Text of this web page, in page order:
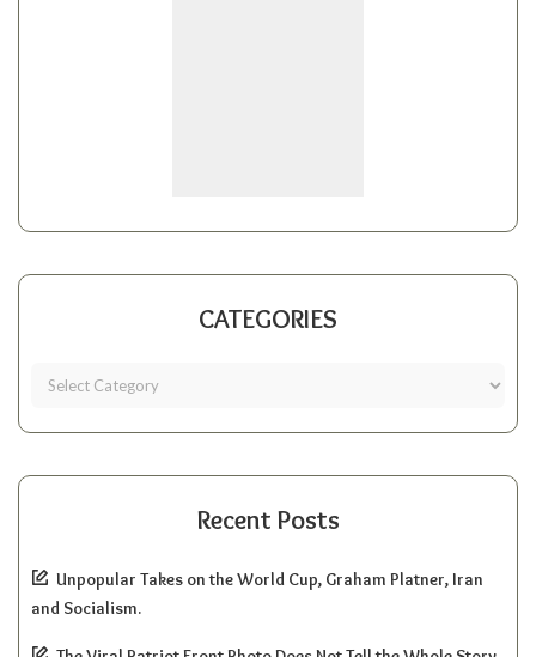
CATEGORIES
Recent Posts
Unpopular Takes on the World Cup, Graham Platner, Iran
and Socialism.